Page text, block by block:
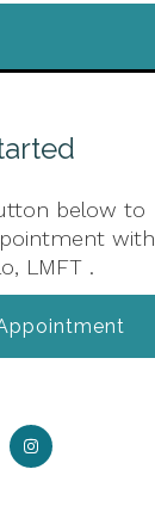
below to
with
LMFT .